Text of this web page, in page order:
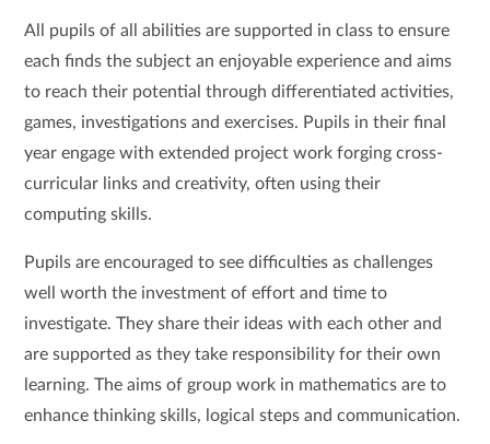
All pupils of all abilities are supported in class to ensure
each finds the subject an enjoyable experience and aims
to reach their potential through differentiated activities,
games, investigations and exercises. Pupils in their final
year engage with extended project work forging cross-
curricular links and creativity, often using their
computing skills.
Pupils are encouraged to see difficulties as challenges
well worth the investment of effort and time to
investigate. They share their ideas with each other and
are supported as they take responsibility for their own
learning. The aims of group work in mathematics are to
enhance thinking skills, logical steps and communication.